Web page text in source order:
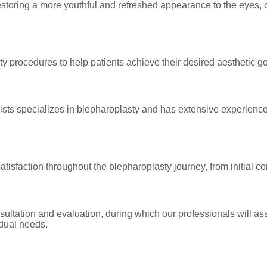
a more youthful and refreshed appearance to the eyes,
procedures to help patients achieve their desired aesthetic
specializes in blepharoplasty and has extensive
throughout the blepharoplasty journey, from initial
and evaluation, during which our professionals will
needs.